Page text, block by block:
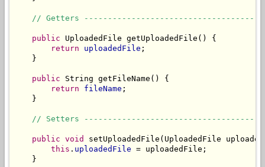
// Getters
public UploadedFile getUploadedFile() {
return
uploadedFile ;
    }
public String getFileName() {
return
fileName ;
    }
// Setters
public void
setUploadedFile(UploadedFile
this . uploadedFile = uploadedFile;
    }